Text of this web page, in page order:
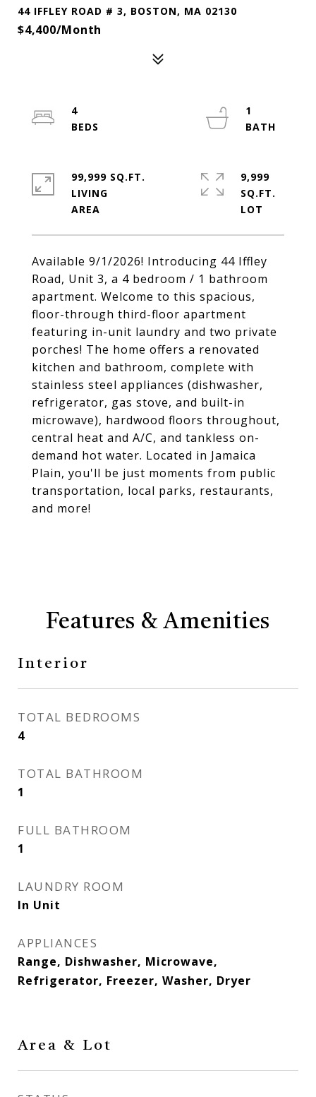
44 IFFLEY ROAD # 3, BOSTON, MA 02130
$4,400/month
Available 9/1/2026! Introducing 44 Iffley
Road, Unit 3, a 4 bedroom / 1 bathroom
apartment. Welcome to this spacious,
floor-through third-floor apartment
featuring in-unit laundry and two private
porches! The home offers a renovated
kitchen and bathroom, complete with
stainless steel appliances (dishwasher,
refrigerator, gas stove, and built-in
microwave), hardwood floors throughout,
central heat and A/C, and tankless on-
demand hot water. Located in Jamaica
Plain, you'll be just moments from public
transportation, local parks, restaurants,
and more!
4
1
99,999 SQ.FT.
LIVING
9,999
SQ.FT.
Features & Amenities
Interior
TOTAL BEDROOMS
4
TOTAL BATHROOM
1
FULL BATHROOM
1
LAUNDRY ROOM
In Unit
APPLIANCES
Range, Dishwasher, Microwave,
Refrigerator, Freezer, Washer, Dryer
Area & Lot